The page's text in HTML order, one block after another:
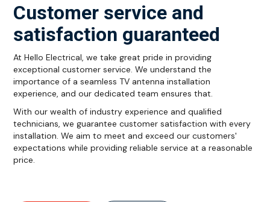
Customer service and
satisfaction guaranteed
At Hello Electrical, we take great pride in providing
exceptional customer service. We understand the
importance of a seamless TV antenna installation
experience, and our dedicated team ensures that.
With our wealth of industry experience and qualified
technicians, we guarantee customer satisfaction with every
installation. We aim to meet and exceed our customers'
expectations while providing reliable service at a reasonable
price.